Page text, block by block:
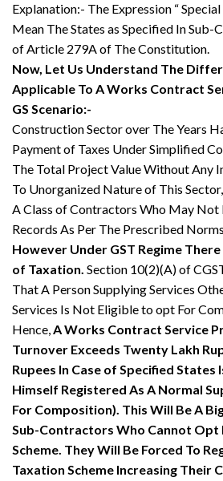
Explanation:- The Expression “
Mean The States as Specified In Sub-
of Article 279A of The Constitution.
Now, Let Us Understand The
Applicable To A Works Contract
GS Scenario:-
Construction Sector over The Years
Payment of Taxes Under Simplified
The Total Project Value Without Any
To Unorganized Nature of This
A Class of Contractors Who May Not
Records As Per The Prescribed
However Under GST Regime There
of Taxation. Section 10(2)(A) of
That A Person Supplying Services
Services Is Not Eligible to opt For
Hence,A Works Contract Service
Turnover Exceeds Twenty Lakh
Rupees In Case of Specified States
Himself Registered As A Normal
For Composition). This Will Be A
Sub-Contractors Who Cannot Opt
Scheme. They Will Be Forced To
Taxation Scheme Increasing Their